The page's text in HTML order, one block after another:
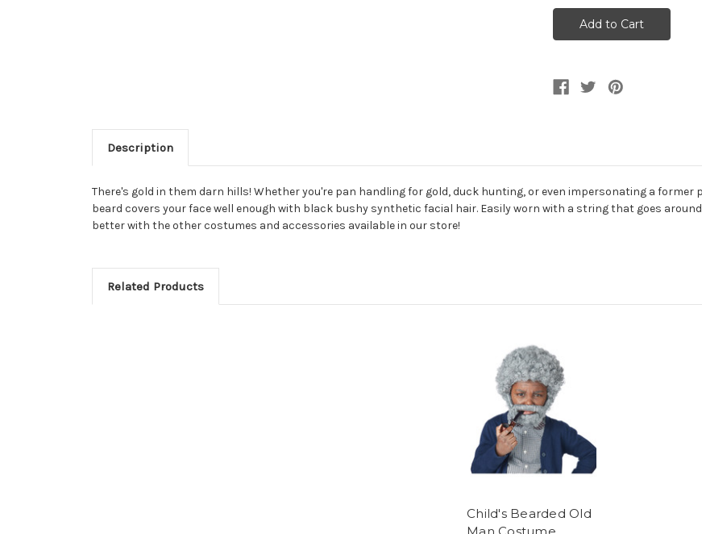
Mountain
Man
Beard
Mountain
Man
Beard
Description
There's gold in them darn hills! Whether you're pan handling for gold, duck hunting, or even impersonating a former
beard covers your face well enough with black bushy synthetic facial hair. Easily worn with a string that goes
better with the other costumes and accessories available in our store!
Related Products
Child's Bearded Old